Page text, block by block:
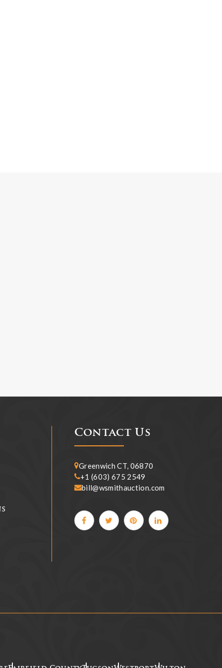
Contact Us
Greenwich CT, 06870
+1 (603) 675 2549
bill@wsmithauction.com